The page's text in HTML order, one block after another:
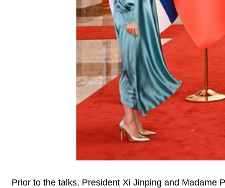
Prior to the talks, President Xi Jinping and Madame